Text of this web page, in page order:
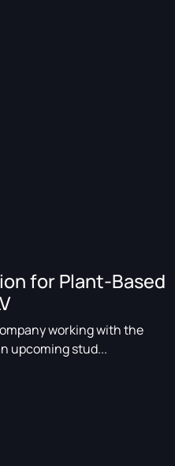
for Plant-Based
working with the
upcoming stud...